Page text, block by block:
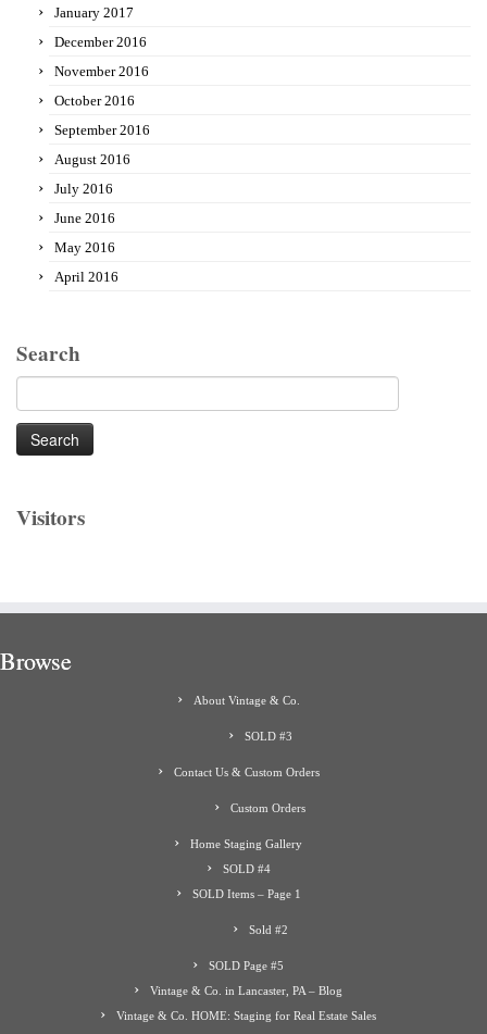
January 2017
December 2016
November 2016
October 2016
September 2016
August 2016
July 2016
June 2016
May 2016
April 2016
Search
for:
Visitors
Browse
About Vintage & Co.
SOLD #3
Contact Us & Custom Orders
Custom Orders
Home Staging Gallery
SOLD #4
SOLD Items – Page 1
Sold #2
SOLD Page #5
Vintage & Co. in Lancaster, PA – Blog
Vintage & Co. HOME: Staging for Real Estate Sales